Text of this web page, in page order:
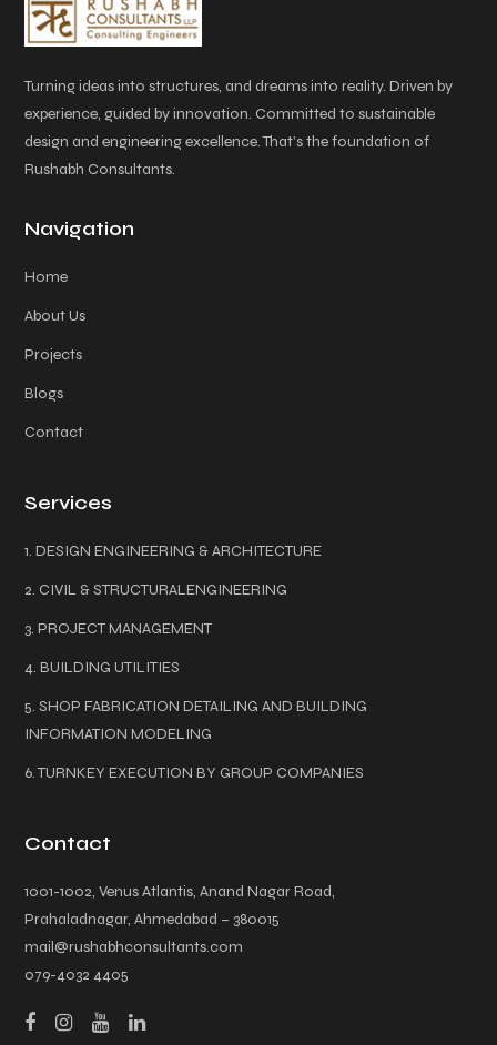
Turning ideas into structures, and dreams into reality. Driven by
experience, guided by innovation. Committed to sustainable
design and engineering excellence. That’s the foundation of
Rushabh Consultants.
Navigation
Home
About Us
Projects
Blogs
Contact
Services
1. DESIGN ENGINEERING & ARCHITECTURE
2. CIVIL & STRUCTURALENGINEERING
3. PROJECT MANAGEMENT
4. BUILDING UTILITIES
5. SHOP FABRICATION DETAILING AND BUILDING
INFORMATION MODELING
6. TURNKEY EXECUTION BY GROUP COMPANIES
Contact
1001-1002, Venus Atlantis, Anand Nagar Road,
Prahaladnagar, Ahmedabad – 380015
mail@rushabhconsultants.com
079-4032 4405